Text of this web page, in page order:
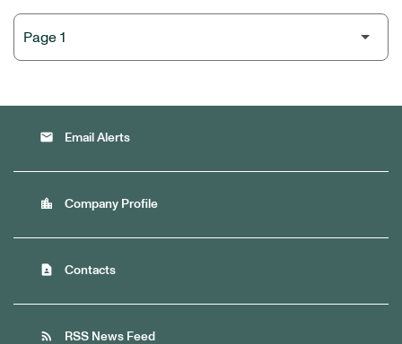
email Email Alerts
location_city Company Profile
contact_page Contacts
rss_feed RSS News Feed